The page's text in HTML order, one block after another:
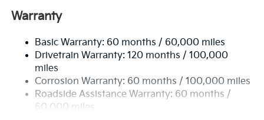
12.4 Gal. Fuel Tank
Strut Front Suspension w/Coil Springs
Multi-Link Rear Suspension w/Coil Springs
4-Wheel Disc Brakes w/4-Wheel ABS, Front Vented
Discs, Brake Assist, Hill Hold Control and Electric
Parking Brake
Warranty
Basic Warranty: 60 months / 60,000 miles
Drivetrain Warranty: 120 months / 100,000
miles
Corrosion Warranty: 60 months / 100,000 miles
Roadside Assistance Warranty: 60 months /
60,000 miles